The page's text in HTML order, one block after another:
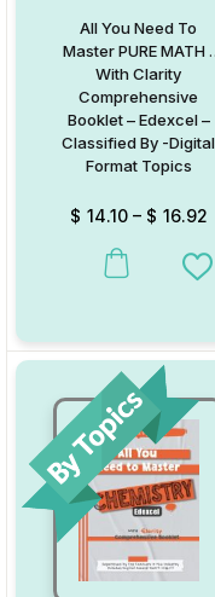
All You Need To
Master PURE MATH 1
With Clarity
Comprehensive
Booklet – Edexcel –
Classified By -Digital
Format Topics
$ 14.10– $ 16.92
This product has